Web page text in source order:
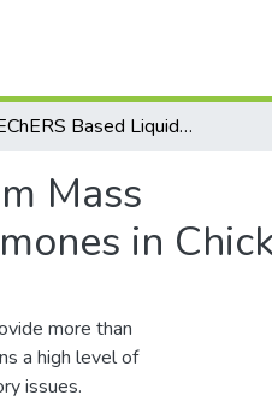
A QuEChERS Based Liquid Chromatography Tandem Mass Spectrometry Method for the Determination of Hormones in Chicken
Mass
in
more than
a high level of
issues.